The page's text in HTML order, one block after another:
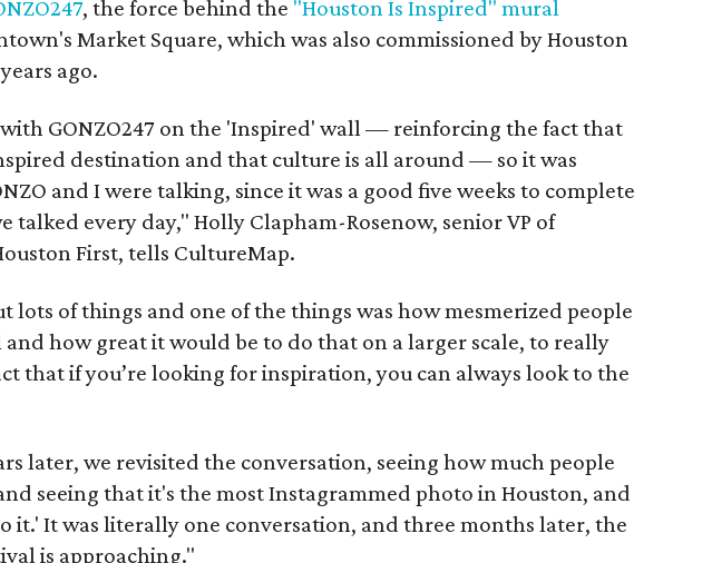
, the force behind the "Houston Is Inspired" mural
Market Square, which was also commissioned by Houston
ago.
GONZO247 on the 'Inspired' wall — reinforcing the fact that
destination and that culture is all around — so it was
and I were talking, since it was a good five weeks to complete
talked every day," Holly Clapham-Rosenow, senior VP of
First, tells CultureMap.
lots of things and one of the things was how mesmerized people
how great it would be to do that on a larger scale, to really
that if you’re looking for inspiration, you can always look to the
later, we revisited the conversation, seeing how much people
seeing that it's the most Instagrammed photo in Houston, and
it.' It was literally one conversation, and three months later, the
is approaching."